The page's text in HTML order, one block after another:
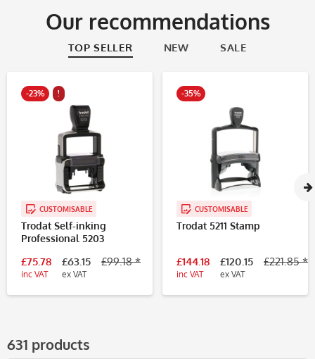
Our recommendations
TOP SELLER NEW SALE
-23% !
CUSTOMISABLE
Trodat Self-inking
Professional 5203
£75.78
inc VAT
£63.15
ex VAT
£99.18 *
-35%
CUSTOMISABLE
Trodat 5211 Stamp
£144.18
inc VAT
£120.15
ex VAT
£221.85 *
631 products